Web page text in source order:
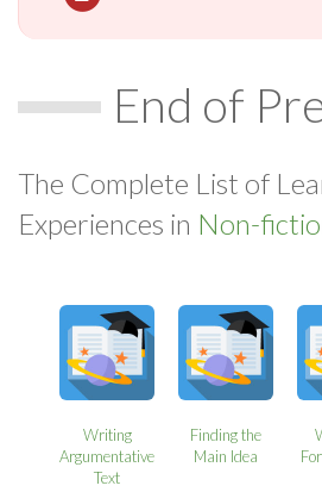
End of
The Complete List of
Experiences in Non-
Writing
Argumentative
Text
Finding the
Main Idea